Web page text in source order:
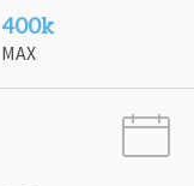
400k
MAX